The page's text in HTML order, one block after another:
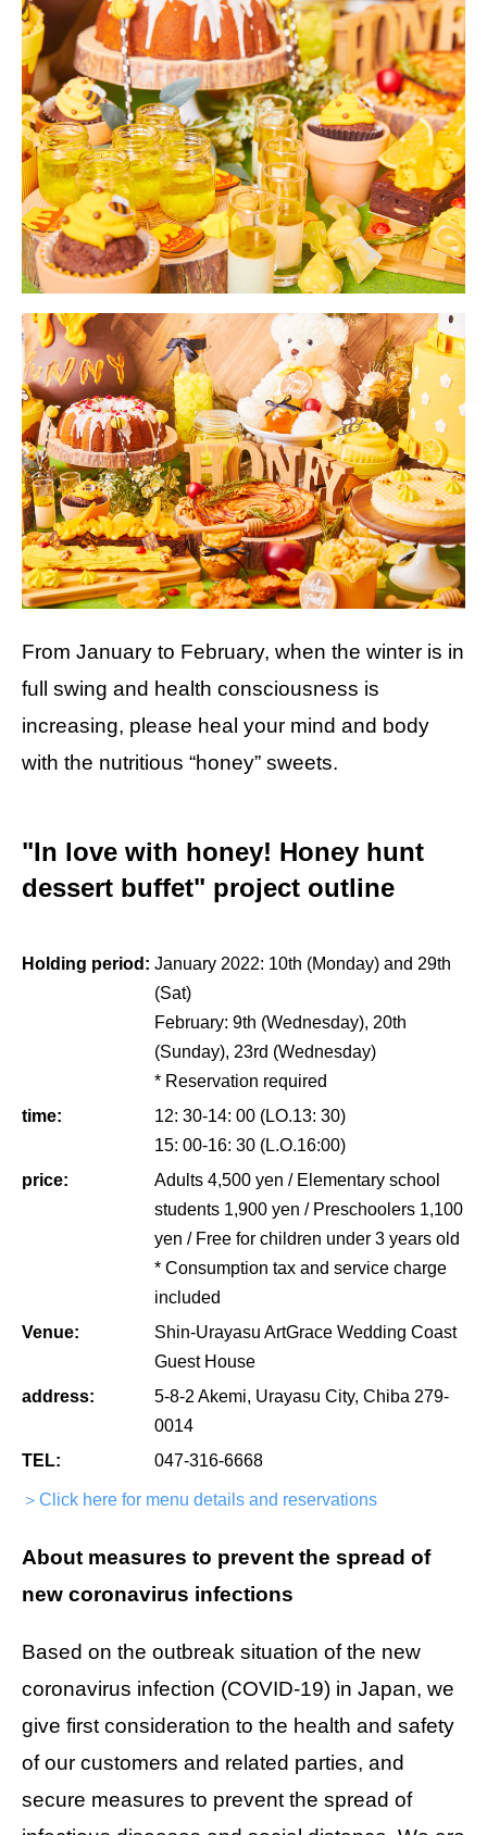
From January to February, when the winter is in
full swing and health consciousness is
increasing, please heal your mind and body
with the nutritious “honey” sweets.
"In love with honey! Honey hunt
dessert buffet" project outline
Holding period: January 2022: 10th (Monday) and 29th
(Sat)
February: 9th (Wednesday), 20th
(Sunday), 23rd (Wednesday)
* Reservation required
time:
12: 30-14: 00 (LO.13: 30)
15: 00-16: 30 (L.O.16:00)
price:
Adults 4,500 yen / Elementary school
students 1,900 yen / Preschoolers 1,100
yen / Free for children under 3 years old
* Consumption tax and service charge
included
Venue:
Shin-Urayasu ArtGrace Wedding Coast
Guest House
address:
5-8-2 Akemi, Urayasu City, Chiba 279-
0014
TEL:
047-316-6668
＞Click here for menu details and reservations
About measures to prevent the spread of
new coronavirus infections
Based on the outbreak situation of the new
coronavirus infection (COVID-19) in Japan, we
give first consideration to the health and safety
of our customers and related parties, and
secure measures to prevent the spread of